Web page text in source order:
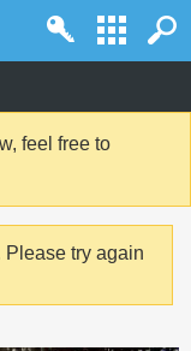
feel free to
Please try again